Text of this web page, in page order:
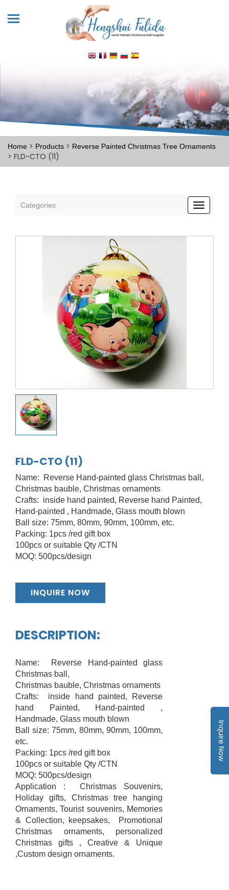
Inquire Now
Home > Products > Reverse Painted Christmas Tree Ornaments
> FLD-CTO (11)
Categories
FLD-CTO (11)
Name: Reverse Hand-painted glass Christmas ball,
Christmas bauble, Christmas ornaments
Crafts: inside hand painted, Reverse hand Painted,
Hand-painted , Handmade, Glass mouth blown
Ball size: 75mm, 80mm, 90mm, 100mm, etc.
Packing: 1pcs /red gift box
100pcs or suitable Qty /CTN
MOQ: 500pcs/design
INQUIRE NOW
DESCRIPTION:
Name: Reverse Hand-painted glass
Christmas ball,
Christmas bauble, Christmas ornaments
Crafts: inside hand painted, Reverse
hand Painted, Hand-painted ,
Handmade, Glass mouth blown
Ball size: 75mm, 80mm, 90mm, 100mm,
etc.
Packing: 1pcs /red gift box
100pcs or suitable Qty /CTN
MOQ: 500pcs/design
Application : Christmas Souvenirs,
Holiday gifts, Christmas tree hanging
Ornaments, Tourist souvenirs, Memories
& Collection, keepsakes, Promotional
Christmas ornaments, personalized
Christmas gifts , Creative & Unique
,Custom design ornaments.